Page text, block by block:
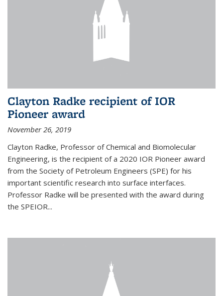
Clayton Radke recipient of IOR
Pioneer award
November 26, 2019
Clayton Radke, Professor of Chemical and Biomolecular
Engineering, is the recipient of a 2020 IOR Pioneer award
from the Society of Petroleum Engineers (SPE) for his
important scientific research into surface interfaces.
Professor Radke will be presented with the award during
the SPEIOR...